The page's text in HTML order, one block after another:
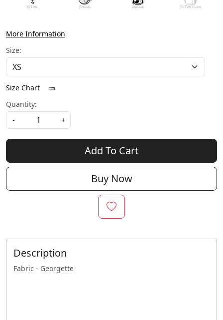
More Information
Size:
Size Chart
Quantity:
-
+
Add To Cart
Buy Now
Description
Fabric - Georgette